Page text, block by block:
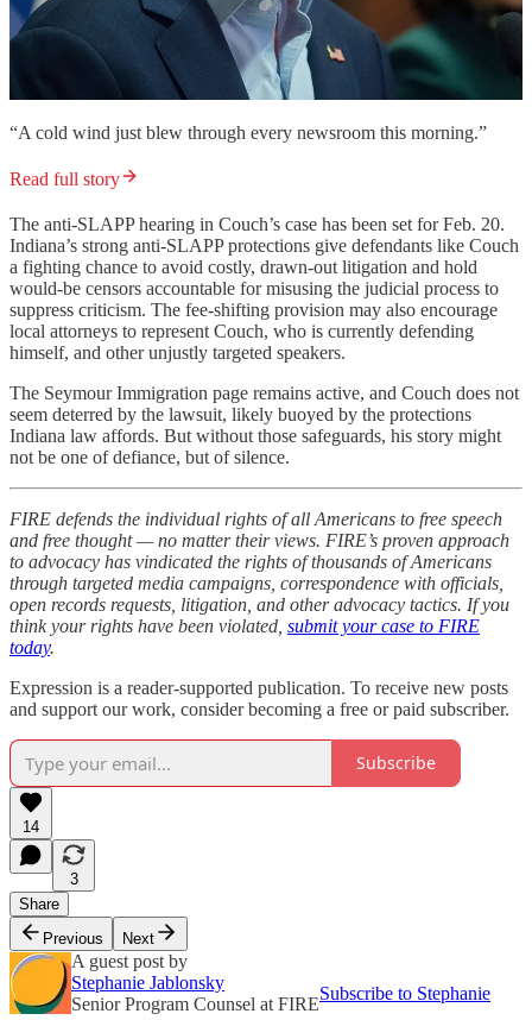
“A cold wind just blew through every newsroom this morning.”
Read full story
The anti-SLAPP hearing in Couch’s case has been set for Feb. 20.
Indiana’s strong anti-SLAPP protections give defendants like Couch
a fighting chance to avoid costly, drawn-out litigation and hold
would-be censors accountable for misusing the judicial process to
suppress criticism. The fee-shifting provision may also encourage
local attorneys to represent Couch, who is currently defending
himself, and other unjustly targeted speakers.
The Seymour Immigration page remains active, and Couch does not
seem deterred by the lawsuit, likely buoyed by the protections
Indiana law affords. But without those safeguards, his story might
not be one of defiance, but of silence.
FIRE defends the individual rights of all Americans to free speech
and free thought — no matter their views. FIRE’s proven approach
to advocacy has vindicated the rights of thousands of Americans
through targeted media campaigns, correspondence with officials,
open records requests, litigation, and other advocacy tactics. If you
think your rights have been violated, submit your case to FIRE
today.
Expression is a reader-supported publication. To receive new posts
and support our work, consider becoming a free or paid subscriber.
Subscribe
14
3
Share
Previous
Next
A guest post by
Stephanie Jablonsky
Senior Program Counsel at FIRE
Subscribe to Stephanie